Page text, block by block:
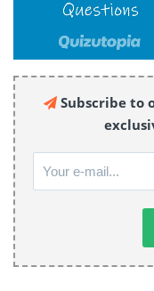
Subscribe to